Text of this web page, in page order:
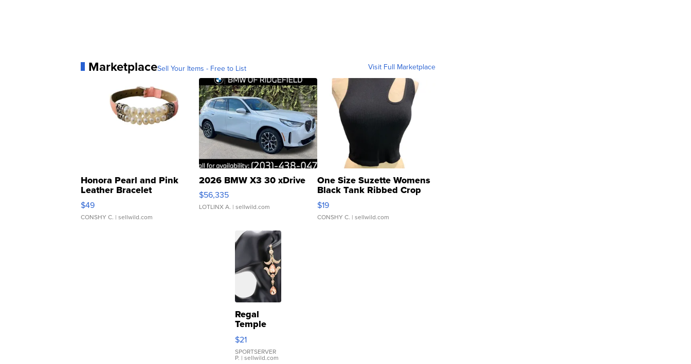
MarketplaceSell Your Items - Free to List Visit Full Marketplace
Honora Pearl and Pink
Leather Bracelet
Adjustable Buckle Clo...
$49
CONSHY C. | sellwild.com
2026 BMW X3 30 xDrive
$56,335
LOTLINX A. | sellwild.com
One Size Suzette Womens
Black Tank Ribbed Crop
Asymmetrical ...
$19
CONSHY C. | sellwild.com
Regal
Temple
Droplet
Earrings
$21
SPORTSERVER
P. | sellwild.com